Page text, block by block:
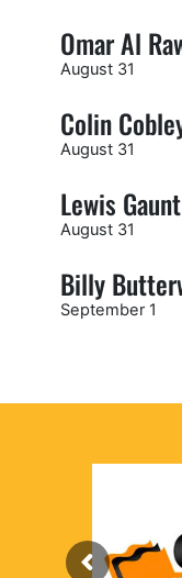
Omar Al
August 31
Colin
August 31
Lewis Gaunt
August 31
Billy
September 1